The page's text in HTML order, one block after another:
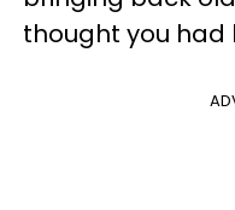
thought you had